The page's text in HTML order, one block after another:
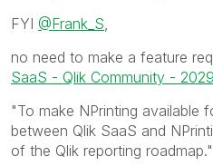
FYI @Frank_S
no need to make a feature
SaaS - Qlik Community -
"To make NPrinting available
between Qlik SaaS and
of the Qlik reporting roadmap."